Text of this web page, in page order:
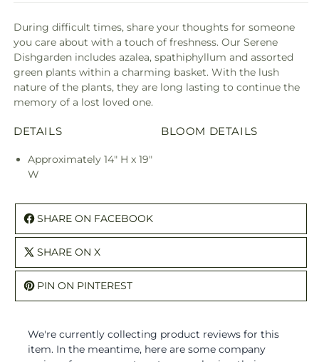
During difficult times, share your thoughts for someone
you care about with a touch of freshness. Our Serene
Dishgarden includes azalea, spathiphyllum and assorted
green plants within a charming basket. With the lush
nature of the plants, they are long lasting to continue the
memory of a lost loved one.
DETAILS
Approximately 14" H x 19"
W
BLOOM DETAILS
SHARE ON FACEBOOK
SHARE ON X
PIN ON PINTEREST
We're currently collecting product reviews for this
item. In the meantime, here are some company